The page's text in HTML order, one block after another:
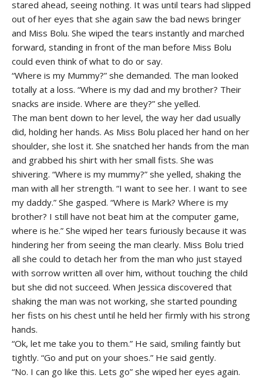
stared ahead, seeing nothing. It was until tears had slipped
out of her eyes that she again saw the bad news bringer
and Miss Bolu. She wiped the tears instantly and marched
forward, standing in front of the man before Miss Bolu
could even think of what to do or say.
“Where is my Mummy?” she demanded. The man looked
totally at a loss. “Where is my dad and my brother? Their
snacks are inside. Where are they?” she yelled.
The man bent down to her level, the way her dad usually
did, holding her hands. As Miss Bolu placed her hand on her
shoulder, she lost it. She snatched her hands from the man
and grabbed his shirt with her small fists. She was
shivering. “Where is my mummy?” she yelled, shaking the
man with all her strength. “I want to see her. I want to see
my daddy.” She gasped. “Where is Mark? Where is my
brother? I still have not beat him at the computer game,
where is he.” She wiped her tears furiously because it was
hindering her from seeing the man clearly. Miss Bolu tried
all she could to detach her from the man who just stayed
with sorrow written all over him, without touching the child
but she did not succeed. When Jessica discovered that
shaking the man was not working, she started pounding
her fists on his chest until he held her firmly with his strong
hands.
“Ok, let me take you to them.” He said, smiling faintly but
tightly. “Go and put on your shoes.” He said gently.
“No. I can go like this. Lets go” she wiped her eyes again.